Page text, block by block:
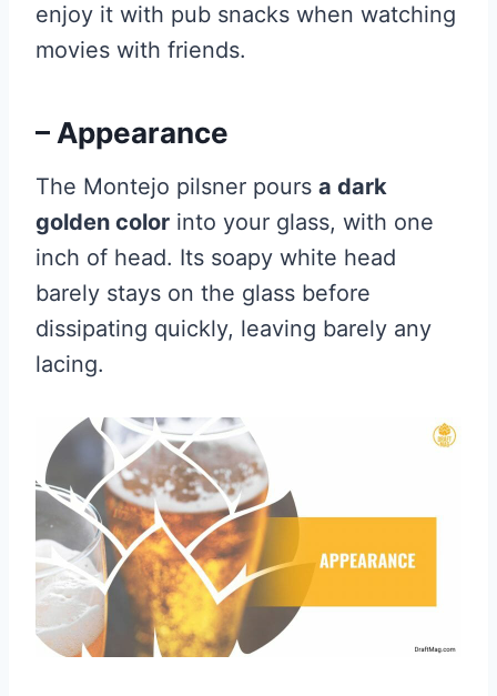
enjoy it with pub snacks when watching
movies with friends.
– Appearance
The Montejo pilsner pours a dark
golden color into your glass, with one
inch of head. Its soapy white head
barely stays on the glass before
dissipating quickly, leaving barely any
lacing.